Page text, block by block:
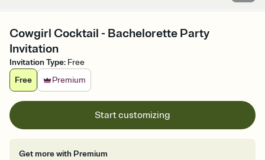
Cowgirl Cocktail - Bachelorette Party
Invitation
Invitation Type: Free
Free
Premium
Start customizing
Get more with Premium